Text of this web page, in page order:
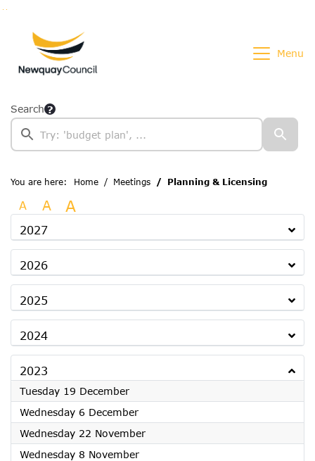
Menu
Search
You are here: Home Meetings Planning & Licensing
A A A
2027
2026
2025
2024
2023
Tuesday 19 December2023
Wednesday 6 December2023
Wednesday 22 November2023
Wednesday 8 November2023